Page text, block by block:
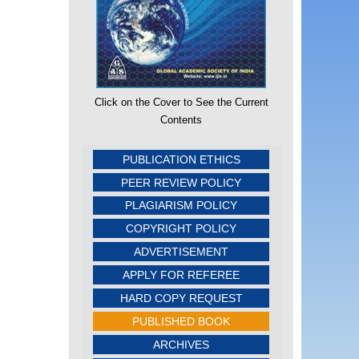
Click on the Cover to See the Current
Contents
PUBLICATION ETHICS
PEER REVIEW POLICY
PLAGIARISM POLICY
COPYRIGHT POLICY
ADVERTISEMENT
APPLY FOR REFEREE
HARD COPY REQUEST
PUBLISHED BOOK
ARCHIVES